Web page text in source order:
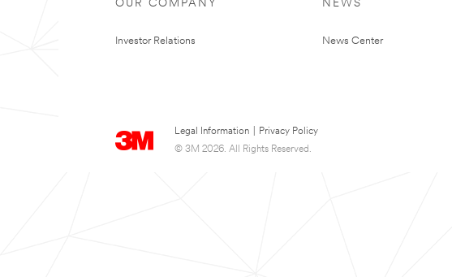
OUR COMPANY
Investor Relations
NEWS
News Center
Legal Information
Privacy Policy
© 3M 2026. All Rights Reserved.